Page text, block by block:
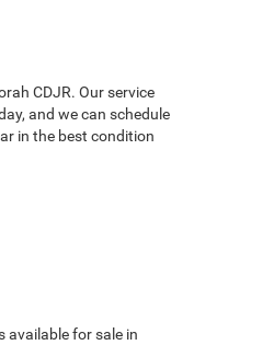
CDJR. Our service
and we can schedule
in the best condition
available for sale in